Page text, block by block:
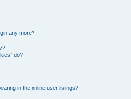
any more?!
do?
in the online user listings?